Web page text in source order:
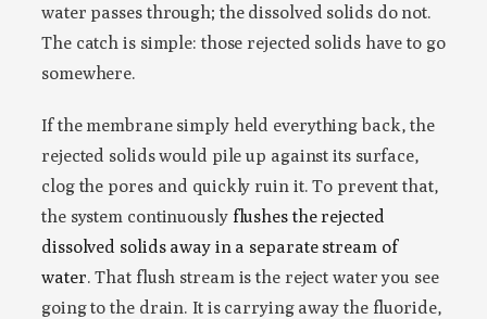
water passes through; the dissolved solids do not.
The catch is simple: those rejected solids have to go
somewhere.
If the membrane simply held everything back, the
rejected solids would pile up against its surface,
clog the pores and quickly ruin it. To prevent that,
the system continuously flushes the rejected
dissolved solids away in a separate stream of
water. That flush stream is the reject water you see
going to the drain. It is carrying away the fluoride,